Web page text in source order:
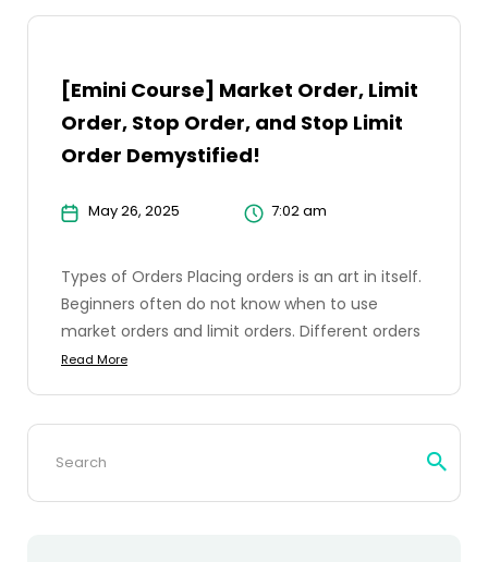
[Emini Course] Market Order, Limit
Order, Stop Order, and Stop Limit
Order Demystified!
May 26, 2025 7:02 am
Types of Orders Placing orders is an art in itself.
Beginners often do not know when to use
market orders and limit orders. Different orders
Read More
Search